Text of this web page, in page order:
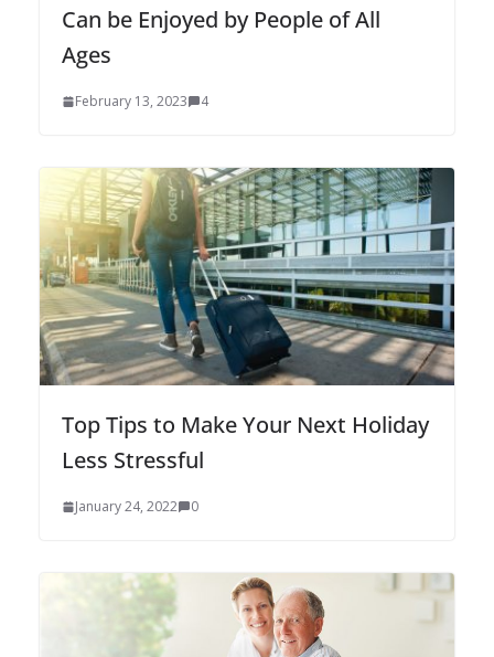
Can be Enjoyed by People of All
Ages
February 13, 2023 4
Top Tips to Make Your Next Holiday
Less Stressful
January 24, 2022 0